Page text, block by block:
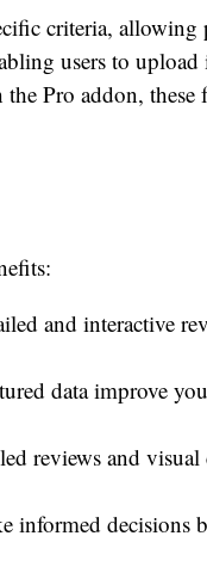
criteria, allowing
users to upload
Pro addon, these
and interactive
data improve
reviews and
informed decisions